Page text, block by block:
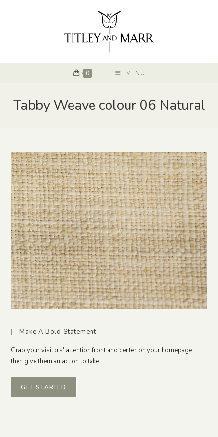
0 MENU
Tabby Weave colour 06 Natural
Make A Bold Statement
Grab your visitors' attention front and center on your homepage,
then give them an action to take.
GET STARTED